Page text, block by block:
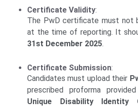
Certificate Validity:
The PwD certificate must not
at the time of reporting. It
31st December 2025.
Certificate Submission:
Candidates must upload their
prescribed proforma
Unique Disability Identity